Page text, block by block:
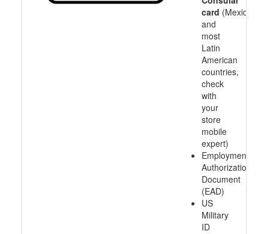
card (Mexico
and
most
Latin
American
countries,
check
with
your
store
mobile
expert)
Employment
Authorization
Document
(EAD)
US
Military
ID